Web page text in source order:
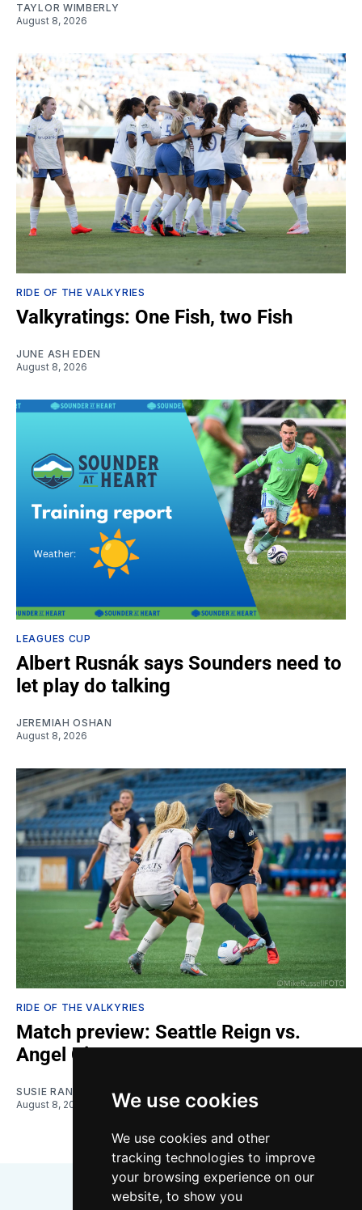
We use cookies
We use cookies and other
tracking technologies to improve
your browsing experience on our
website, to show you
TAYLOR WIMBERLY
August 8, 2026
RIDE OF THE VALKYRIES
Valkyratings: One Fish, two Fish
JUNE ASH EDEN
August 8, 2026
LEAGUES CUP
Albert Rusnák says Sounders need to
let play do talking
JEREMIAH OSHAN
August 8, 2026
RIDE OF THE VALKYRIES
Match preview: Seattle Reign vs.
Angel City
SUSIE RANTZ
August 8, 2026